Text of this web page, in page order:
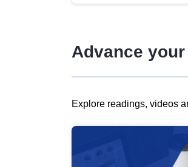
Advance
Explore readings, videos